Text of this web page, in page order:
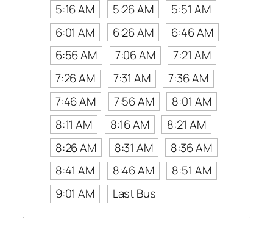
5:16 AM
5:26 AM
5:51 AM
6:01 AM
6:26 AM
6:46 AM
6:56 AM
7:06 AM
7:21 AM
7:26 AM
7:31 AM
7:36 AM
7:46 AM
7:56 AM
8:01 AM
8:11 AM
8:16 AM
8:21 AM
8:26 AM
8:31 AM
8:36 AM
8:41 AM
8:46 AM
8:51 AM
9:01 AM
Last Bus